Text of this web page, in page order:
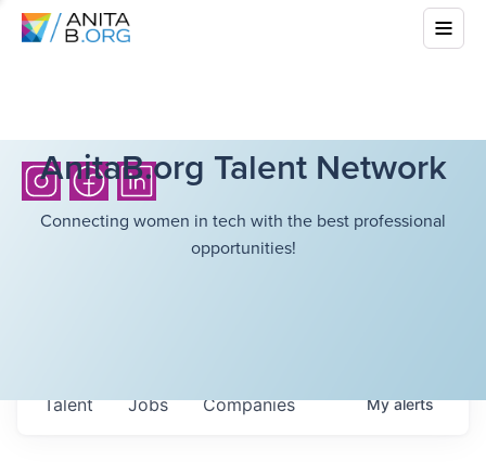
AnitaB.org Talent Network
Connecting women in tech with the best professional
opportunities!
Jobs Companies
Talent Myalerts